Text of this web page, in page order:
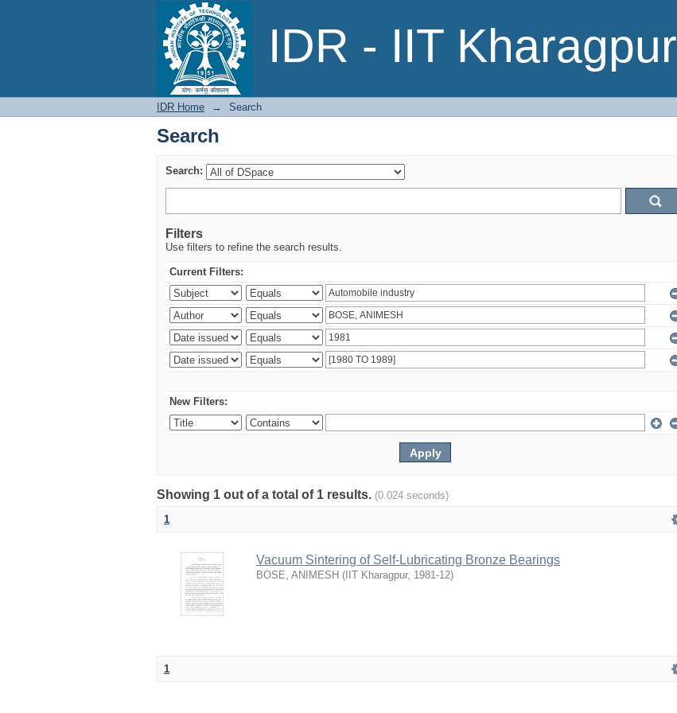
IDR - IIT Kharagpur
Search
IDR Home → Search
Search
Search:
Filters
Use filters to refine the search results.
Current Filters:
New Filters:
Showing 1 out of a total of 1 results. (0.024 seconds)
1
Vacuum Sintering of Self-Lubricating Bronze Bearings
BOSE, ANIMESH ( IIT Kharagpur, 1981-12)
1